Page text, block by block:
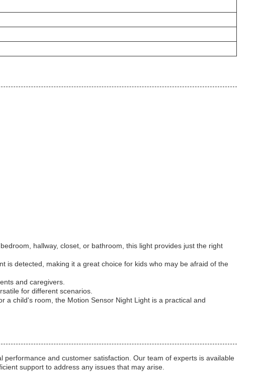
hallway, closet, or bathroom, this light provides just the right
is detected, making it a great choice for kids who may be afraid of the
and caregivers.
for different scenarios.
a child's room, the Motion Sensor Night Light is a practical and
and customer satisfaction. Our team of experts is available
support to address any issues that may arise.